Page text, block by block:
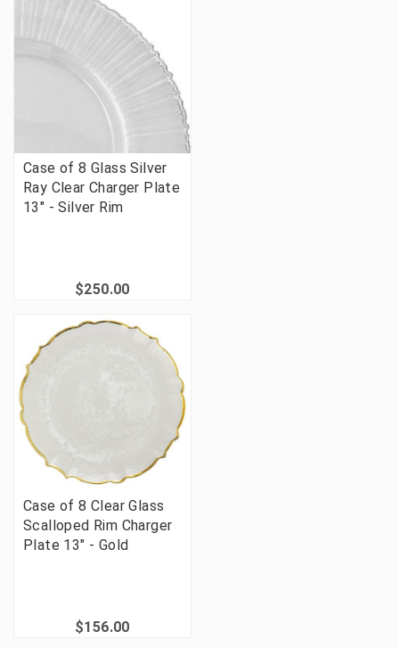
Case of 8 Glass Silver
Ray Clear Charger Plate
13" - Silver Rim
$250.00
Case of 8 Clear Glass
Scalloped Rim Charger
Plate 13" - Gold
$156.00